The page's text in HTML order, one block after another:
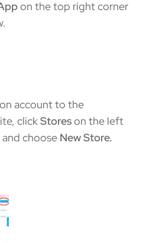
on the top right corner
account to the
clickStoreson the left
choose New Store.